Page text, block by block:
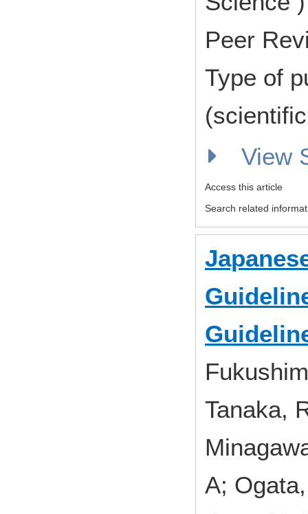
Peer
Type of
View
Access this article
Search related
Tanaka,
A;